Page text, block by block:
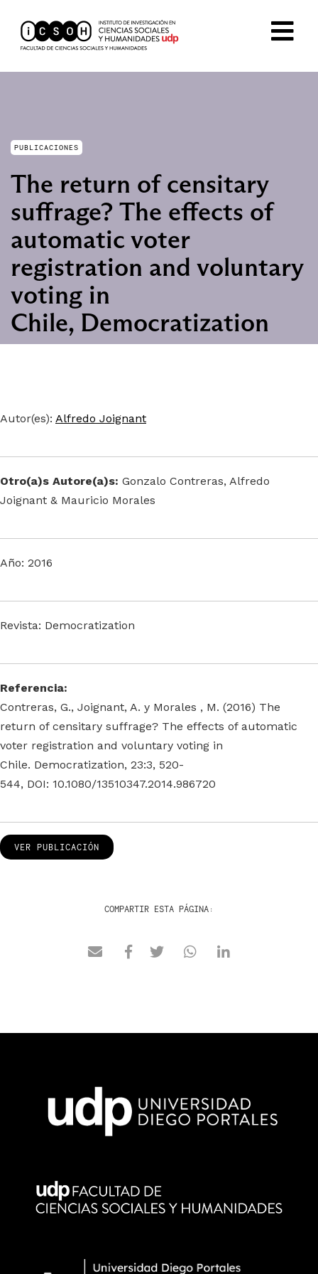
PUBLICACIONES
The return of censitary
suffrage? The effects of
automatic voter
registration and voluntary
voting in
Chile, Democratization
Autor(es): Alfredo Joignant
Otro(a)s Autore(a)s: Gonzalo Contreras, Alfredo
Joignant & Mauricio Morales
Año: 2016
Revista: Democratization
Referencia:
Contreras, G., Joignant, A. y Morales , M. (2016) The
return of censitary suffrage? The effects of automatic
voter registration and voluntary voting in
Chile. Democratization, 23:3, 520-
544, DOI: 10.1080/13510347.2014.986720
VER PUBLICACIÓN
COMPARTIR ESTA PÁGINA: